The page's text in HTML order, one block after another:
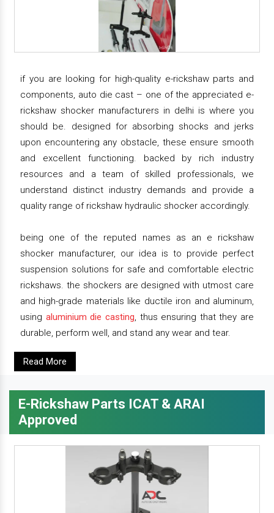
if you are looking for high-quality e-rickshaw parts and
components, auto die cast – one of the appreciated e-
rickshaw shocker manufacturers in delhi is where you
should be. designed for absorbing shocks and jerks
upon encountering any obstacle, these ensure smooth
and excellent functioning. backed by rich industry
resources and a team of skilled professionals, we
understand distinct industry demands and provide a
quality range of rickshaw hydraulic shocker accordingly.
being one of the reputed names as an e rickshaw
shocker manufacturer, our idea is to provide perfect
suspension solutions for safe and comfortable electric
rickshaws. the shockers are designed with utmost care
and high-grade materials like ductile iron and aluminum,
using aluminium die casting, thus ensuring that they are
durable, perform well, and stand any wear and tear.
Read More
E-Rickshaw Parts ICAT & ARAI
Approved